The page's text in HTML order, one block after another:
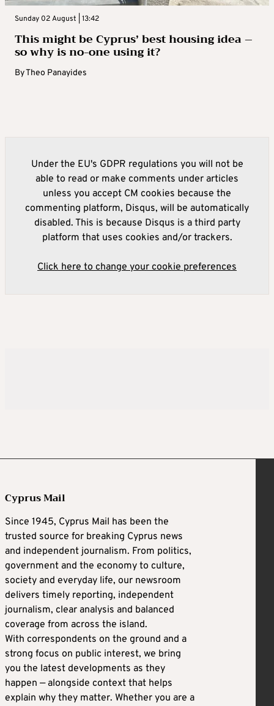
Sunday 02 August | 13:42
This might be Cyprus’ best housing idea –
so why is no-one using it?
ByTheo Panayides
Under the EU's GDPR regulations you will not be
able to read or make comments under articles
unless you accept CM cookies because the
commenting platform, Disqus, will be automatically
disabled. This is because Disqus is a third party
platform that uses cookies and/or trackers.
Click here to change your cookie preferences
Cyprus Mail
Since 1945, Cyprus Mail has been the
trusted source for breaking Cyprus news
and independent journalism. From politics,
government and the economy to culture,
society and everyday life, our newsroom
delivers timely reporting, independent
journalism, clear analysis and balanced
coverage from across the island.
With correspondents on the ground and a
strong focus on public interest, we bring
you the latest developments as they
happen — alongside context that helps
explain why they matter. Whether you are a